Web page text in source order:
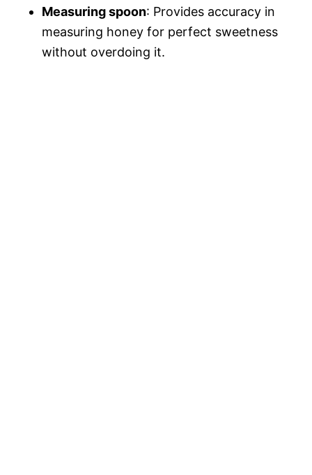
Measuring spoon: Provides accuracy in
measuring honey for perfect sweetness
without overdoing it.